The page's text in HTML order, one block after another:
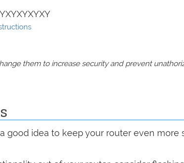
them to increase security and prevent
good idea to keep your router even more